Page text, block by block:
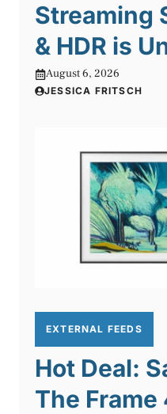
Streaming
& HDR is
August 6, 2026
JESSICA FRITSCH
EXTERNAL FEEDS
Hot Deal:
The Frame